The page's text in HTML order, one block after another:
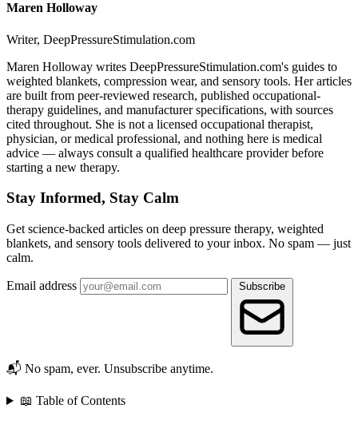
Maren Holloway
Writer, DeepPressureStimulation.com
Maren Holloway writes DeepPressureStimulation.com's guides to
weighted blankets, compression wear, and sensory tools. Her articles
are built from peer-reviewed research, published occupational-
therapy guidelines, and manufacturer specifications, with sources
cited throughout. She is not a licensed occupational therapist,
physician, or medical professional, and nothing here is medical
advice — always consult a qualified healthcare provider before
starting a new therapy.
Stay Informed, Stay Calm
Get science-backed articles on deep pressure therapy, weighted
blankets, and sensory tools delivered to your inbox. No spam — just
calm.
Email address
📬 No spam, ever. Unsubscribe anytime.
📖 Table of Contents